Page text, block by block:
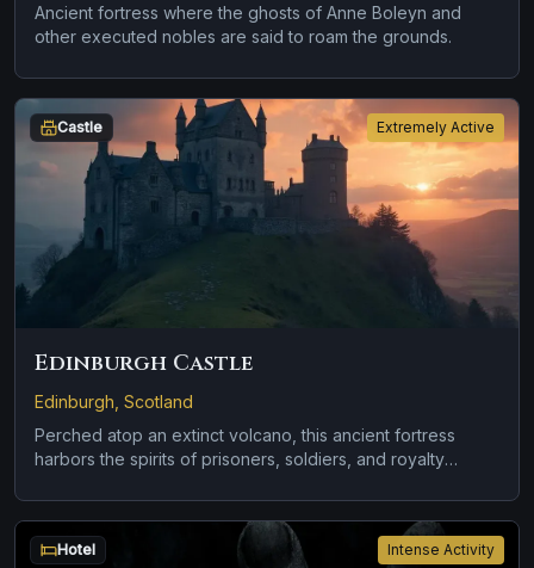
Ancient fortress where the ghosts of Anne Boleyn and
other executed nobles are said to roam the grounds.
Extremely Active
Castle
Edinburgh Castle
Edinburgh, Scotland
Perched atop an extinct volcano, this ancient fortress
harbors the spirits of prisoners, soldiers, and royalty
Intense Activity
Hotel